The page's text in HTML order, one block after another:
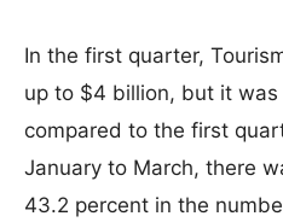
In the first quarter,
up to $4 billion, but it was
compared to the first
January to March, there
43.2 percent in the